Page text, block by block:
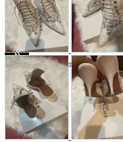
Official SNS
Hobby Updates